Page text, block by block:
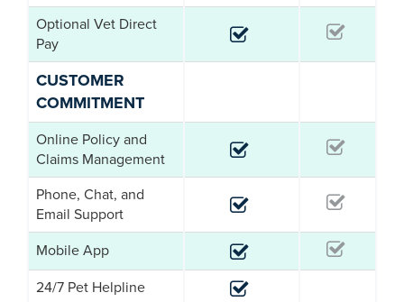
Optional Vet Direct
Pay
CUSTOMER
COMMITMENT
Online Policy and
Claims Management
Phone, Chat, and
Email Support
Mobile App
24/7 Pet Helpline